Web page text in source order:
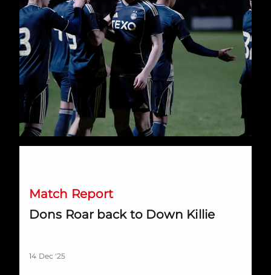
Match Report
Dons Roar back to Down Killie
14 Dec '25